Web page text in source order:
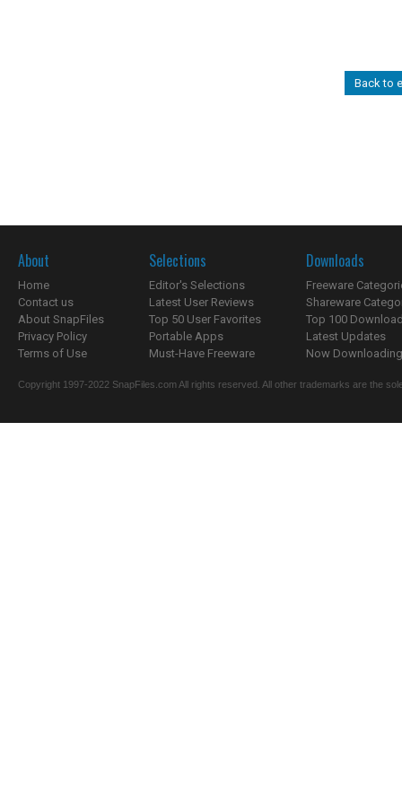
Back to
About
Home
Contact us
About SnapFiles
Privacy Policy
Terms of Use
Selections
Editor's Selections
Latest User Reviews
Top 50 User Favorites
Portable Apps
Must-Have Freeware
Downloads
Freeware
Shareware
Top 100
Latest Updates
Now
Copyright 1997-2022 SnapFiles.com All rights reserved. All other trademarks are the